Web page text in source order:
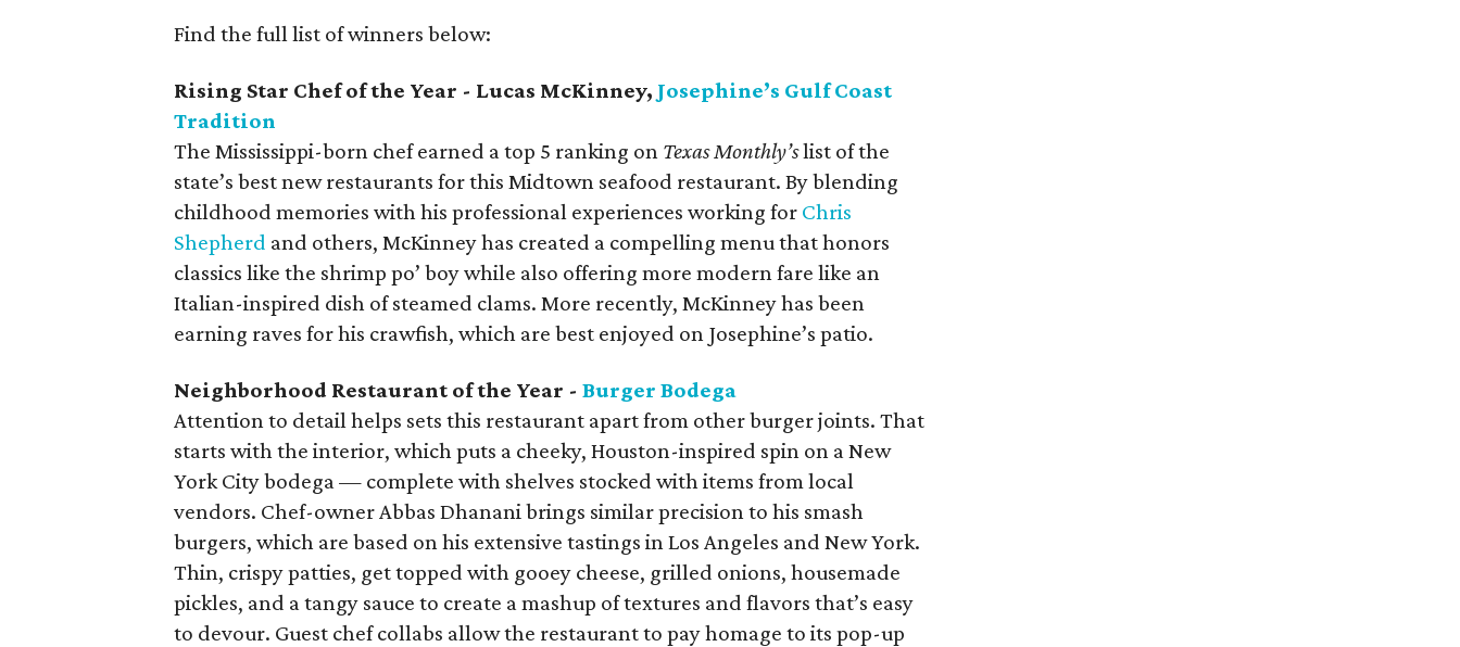
Find the full list of winners below:
Rising Star Chef of the Year - Lucas McKinney, Josephine’s Gulf Coast
Tradition
The Mississippi-born chef earned a top 5 ranking on Texas Monthly’slist of the
state’s best new restaurants for this Midtown seafood restaurant. By blending
childhood memories with his professional experiences working for Chris
Shepherd and others, McKinney has created a compelling menu that honors
classics like the shrimp po’ boy while also offering more modern fare like an
Italian-inspired dish of steamed clams. More recently, McKinney has been
earning raves for his crawfish, which are best enjoyed on Josephine’s patio.
Neighborhood Restaurant of the Year -Burger Bodega
Attention to detail helps sets this restaurant apart from other burger joints. That
starts with the interior, which puts a cheeky, Houston-inspired spin on a New
York City bodega — complete with shelves stocked with items from local
vendors. Chef-owner Abbas Dhanani brings similar precision to his smash
burgers, which are based on his extensive tastings in Los Angeles and New York.
Thin, crispy patties, get topped with gooey cheese, grilled onions, housemade
pickles, and a tangy sauce to create a mashup of textures and flavors that’s easy
to devour. Guest chef collabs allow the restaurant to pay homage to its pop-up